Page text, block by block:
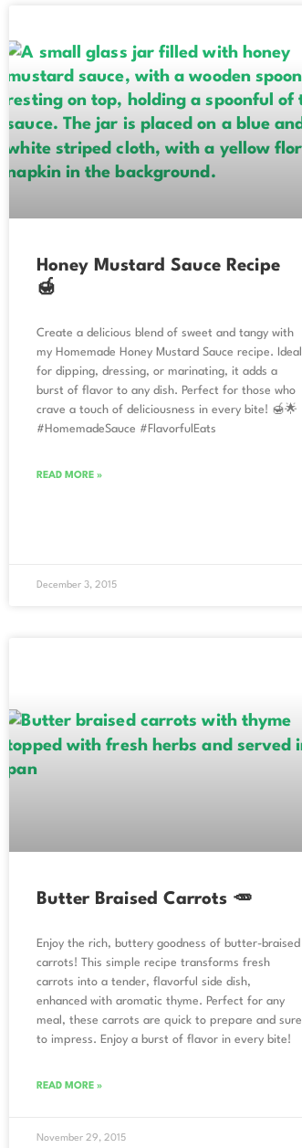
Honey Mustard Sauce Recipe
🍯
Create a delicious blend of sweet and tangy with
my Homemade Honey Mustard Sauce recipe. Ideal
for dipping, dressing, or marinating, it adds a
burst of flavor to any dish. Perfect for those who
crave a touch of deliciousness in every bite! 🍯🌟
#HomemadeSauce #FlavorfulEats
READ MORE »
December 3, 2015
Butter Braised Carrots 🥕
Enjoy the rich, buttery goodness of butter-braised
carrots! This simple recipe transforms fresh
carrots into a tender, flavorful side dish,
enhanced with aromatic thyme. Perfect for any
meal, these carrots are quick to prepare and sure
to impress. Enjoy a burst of flavor in every bite!
READ MORE »
November 29, 2015